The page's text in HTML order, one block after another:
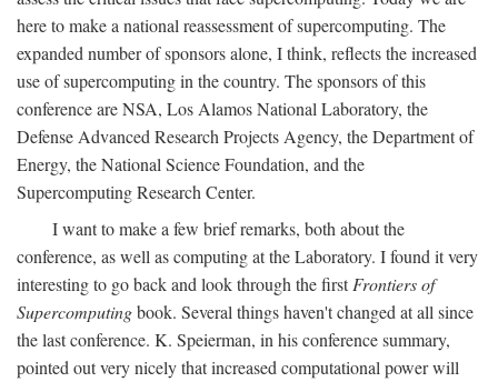
here to make a national reassessment of supercomputing. The
expanded number of sponsors alone, I think, reflects the increased
use of supercomputing in the country. The sponsors of this
conference are NSA, Los Alamos National Laboratory, the
Defense Advanced Research Projects Agency, the Department of
Energy, the National Science Foundation, and the
Supercomputing Research Center.
I want to make a few brief remarks, both about the
conference, as well as computing at the Laboratory. I found it very
interesting to go back and look through the firstFrontiers of
Supercomputingbook. Several things haven't changed at all since
the last conference. K. Speierman, in his conference summary,
pointed out very nicely that increased computational power will